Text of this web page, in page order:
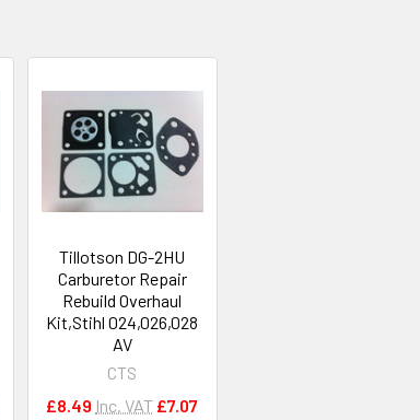
Tillotson DG-2HU
Carburetor Repair
Rebuild Overhaul
Kit,Stihl 024,026,028
AV
CTS
£8.49 Inc. VAT £7.07